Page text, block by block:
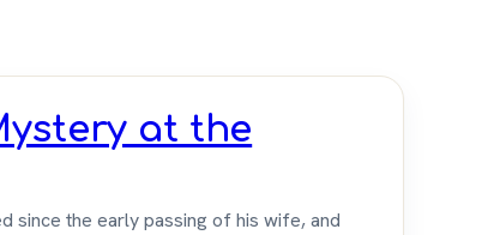
at the
since the early passing of his wife, and